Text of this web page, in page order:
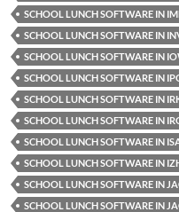
SCHOOL LUNCH SOFTWARE IN
SCHOOL LUNCH SOFTWARE IN
SCHOOL LUNCH SOFTWARE IN
SCHOOL LUNCH SOFTWARE IN
SCHOOL LUNCH SOFTWARE IN
SCHOOL LUNCH SOFTWARE IN
SCHOOL LUNCH SOFTWARE IN
SCHOOL LUNCH SOFTWARE IN
SCHOOL LUNCH SOFTWARE IN
SCHOOL LUNCH SOFTWARE IN